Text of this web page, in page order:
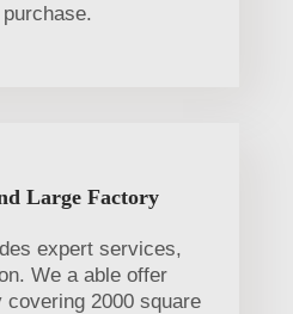
Large Factory
expert services,
We a able offer
2000 square